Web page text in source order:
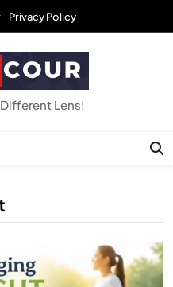
Privacy Policy
Lens!